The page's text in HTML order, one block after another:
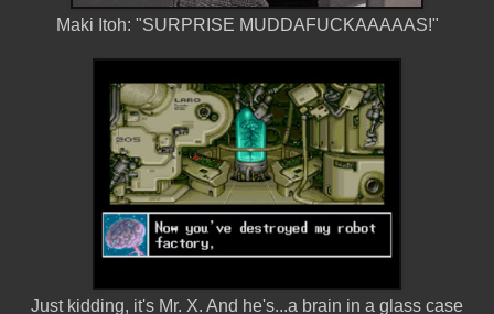
Maki Itoh: "SURPRISE MUDDAFUCKAAAAAS!"
Just kidding, it's Mr. X. And he's...a brain in a glass case